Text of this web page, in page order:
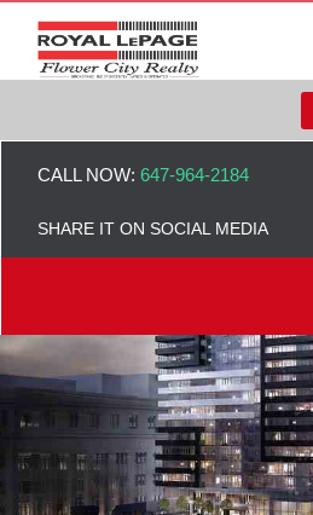
CALL NOW: 647-964-2184
SHARE IT ON SOCIAL MEDIA